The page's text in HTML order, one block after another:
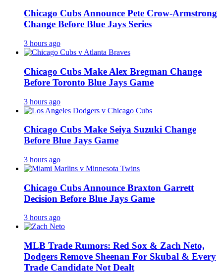
Chicago Cubs Announce Pete Crow-Armstrong
Change Before Blue Jays Series
3 hours ago
Chicago Cubs Make Alex Bregman Change
Before Toronto Blue Jays Game
3 hours ago
Chicago Cubs Make Seiya Suzuki Change
Before Blue Jays Game
3 hours ago
Chicago Cubs Announce Braxton Garrett
Decision Before Blue Jays Game
3 hours ago
MLB Trade Rumors: Red Sox & Zach Neto,
Dodgers Remove Sheenan For Skubal & Every
Trade Candidate Not Dealt